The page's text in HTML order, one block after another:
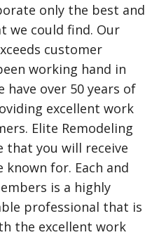
only the best and
we could find. Our
customer
working hand in
have over 50 years of
excellent work
Elite Remodeling
that you will receive
for. Each and
is a highly
professional that is
the excellent work